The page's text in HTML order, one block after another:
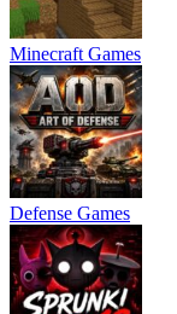
Minecraft Games
Defense Games